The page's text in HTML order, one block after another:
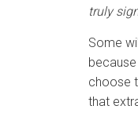
truly
Some
choose
that